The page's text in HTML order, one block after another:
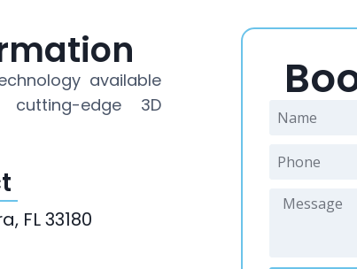
available
edge 3D
FL 33180